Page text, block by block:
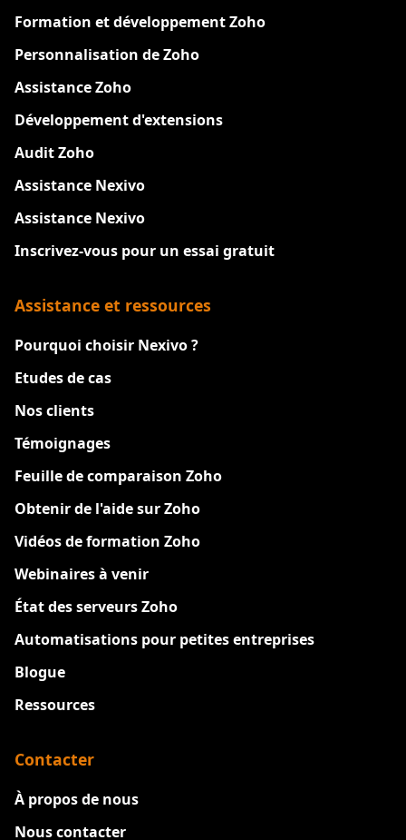
Formation et développement Zoho
Personnalisation de Zoho
Assistance Zoho
Développement d'extensions
Audit Zoho
Assistance Nexivo
Assistance Nexivo
Inscrivez-vous pour un essai gratuit
Assistance et ressources
Pourquoi choisir Nexivo ?
Etudes de cas
Nos clients
Témoignages
Feuille de comparaison Zoho
Obtenir de l'aide sur Zoho
Vidéos de formation Zoho
Webinaires à venir
État des serveurs Zoho
Automatisations pour petites entreprises
Blogue
Ressources
Contacter
À propos de nous
Nous contacter